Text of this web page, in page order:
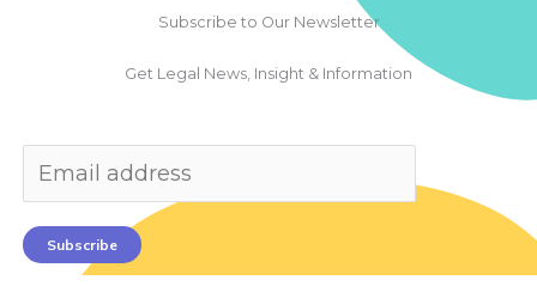
Subscribe to Our Newsletter
Get Legal News, Insight & Information
Subscribe